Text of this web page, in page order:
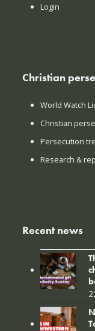
Login
Christian
World Watch
Christian
Persecution
Research &
Recent news